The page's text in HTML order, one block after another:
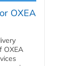
OXEA
OXEA